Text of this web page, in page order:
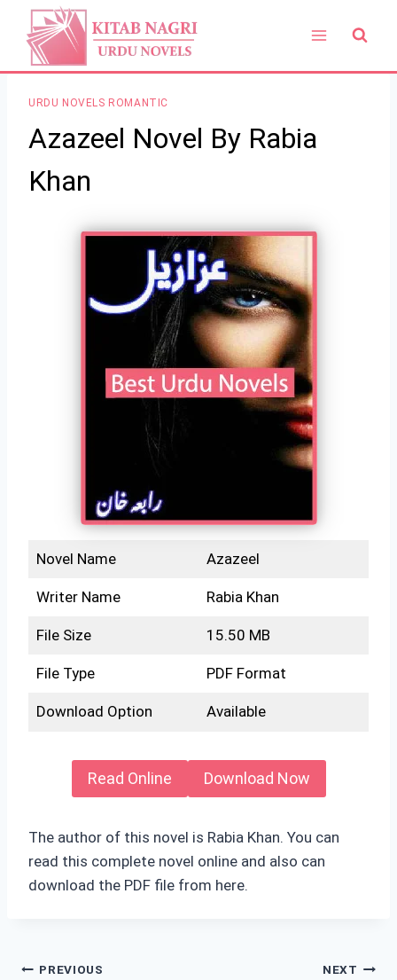
content
URDU NOVELS ROMANTIC
Azazeel Novel By Rabia
Khan
Novel Name Azazeel
Writer Name Rabia Khan
File Size 15.50 MB
File Type PDF Format
Download Option Available
Read Online Download Now
The author of this novel is Rabia Khan. You can
read this complete novel online and also can
download the PDF file from here.
Post
PREVIOUS NEXT